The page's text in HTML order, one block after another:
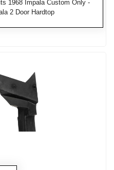
1968 Impala Custom Only -
2 Door Hardtop